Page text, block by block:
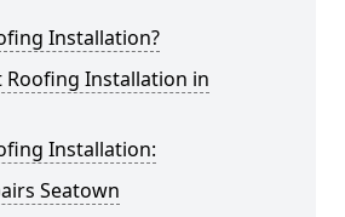
Installation?
Roofing Installation in
Installation:
Seatown